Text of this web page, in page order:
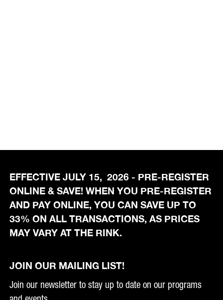
EFFECTIVE JULY 15, 2026 - PRE-REGISTER
ONLINE & SAVE! WHEN YOU PRE-REGISTER
AND PAY ONLINE, YOU CAN SAVE UP TO
33% ON ALL TRANSACTIONS, AS PRICES
MAY VARY AT THE RINK.
JOIN OUR MAILING LIST!
Join our newsletter to stay up to date on our programs